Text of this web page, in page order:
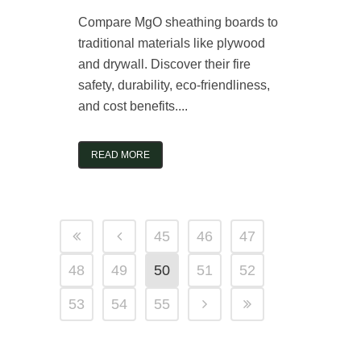
Compare MgO sheathing boards to
traditional materials like plywood
and drywall. Discover their fire
safety, durability, eco-friendliness,
and cost benefits....
READ MORE
45 46 47
48 49 50 51 52
53 54 55